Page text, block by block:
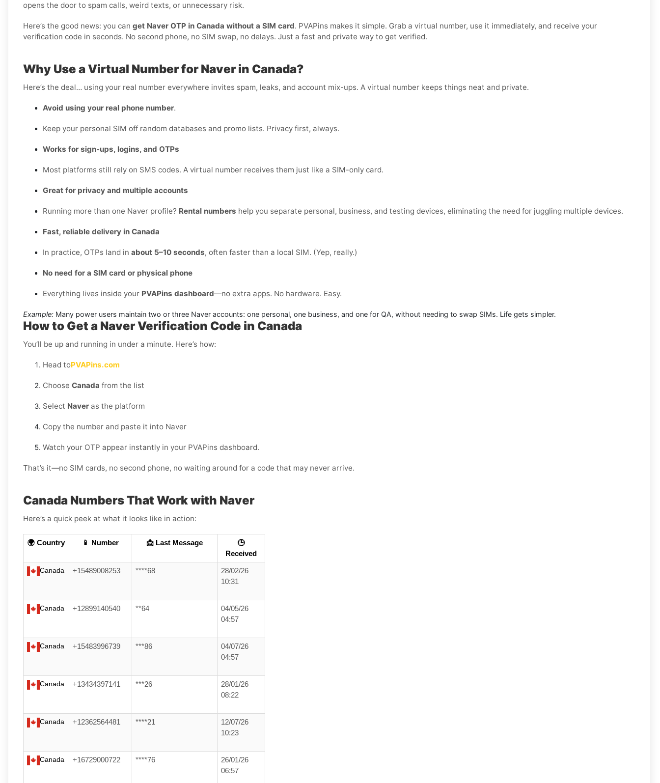
opens the door to spam calls, weird texts, or unnecessary risk.
Here’s the good news: you can get Naver OTP in Canada without a SIM card. PVAPins makes it simple. Grab a virtual number, use it immediately, and receive your
verification code in seconds. No second phone, no SIM swap, no delays. Just a fast and private way to get verified.
Why Use a Virtual Number for Naver in Canada?
Here’s the deal… using your real number everywhere invites spam, leaks, and account mix-ups. A virtual number keeps things neat and private.
Avoid using your real phone number.
Keep your personal SIM off random databases and promo lists. Privacy first, always.
Works for sign-ups, logins, and OTPs
Most platforms still rely on SMS codes. A virtual number receives them just like a SIM-only card.
Great for privacy and multiple accounts
Running more than one Naver profile? Rental numbers help you separate personal, business, and testing devices, eliminating the need for juggling multiple devices.
Fast, reliable delivery in Canada
In practice, OTPs land in about 5–10 seconds, often faster than a local SIM. (Yep, really.)
No need for a SIM card or physical phone
Everything lives inside your PVAPins dashboard—no extra apps. No hardware. Easy.
Example: Many power users maintain two or three Naver accounts: one personal, one business, and one for QA, without needing to swap SIMs. Life gets simpler.
How to Get a Naver Verification Code in Canada
You’ll be up and running in under a minute. Here’s how:
Head toPVAPins.com
Choose Canada from the list
Select Naver as the platform
Copy the number and paste it into Naver
Watch your OTP appear instantly in your PVAPins dashboard.
That’s it—no SIM cards, no second phone, no waiting around for a code that may never arrive.
Canada Numbers That Work with Naver
Here’s a quick peek at what it looks like in action:
🌍 Country 📱 Number 📩 Last Message
🕒
Received
Canada +15489008253 ****68
28/02/26
10:31
Canada +12899140540 **64
04/05/26
04:57
Canada +15483996739 ***86
04/07/26
04:57
Canada +13434397141 ***26
28/01/26
08:22
Canada +12362564481 ****21
12/07/26
10:23
Canada +16729000722 ****76
26/01/26
06:57